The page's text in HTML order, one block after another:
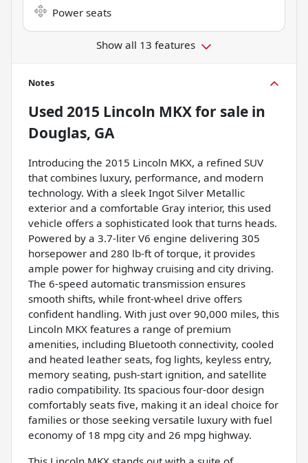
Power seats
Show all 13 features
Notes
Used 2015 Lincoln MKXfor sale in
Douglas, GA
Introducing the 2015 Lincoln MKX, a refined SUV
that combines luxury, performance, and modern
technology. With a sleek Ingot Silver Metallic
exterior and a comfortable Gray interior, this used
vehicle offers a sophisticated look that turns heads.
Powered by a 3.7-liter V6 engine delivering 305
horsepower and 280 lb-ft of torque, it provides
ample power for highway cruising and city driving.
The 6-speed automatic transmission ensures
smooth shifts, while front-wheel drive offers
confident handling. With just over 90,000 miles, this
Lincoln MKX features a range of premium
amenities, including Bluetooth connectivity, cooled
and heated leather seats, fog lights, keyless entry,
memory seating, push-start ignition, and satellite
radio compatibility. Its spacious four-door design
comfortably seats five, making it an ideal choice for
families or those seeking versatile luxury with fuel
economy of 18 mpg city and 26 mpg highway.